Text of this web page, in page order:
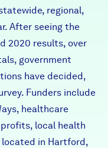
regional,
After seeing the
2020 results, over
government
have decided,
Funders include
healthcare
local health
in Hartford,